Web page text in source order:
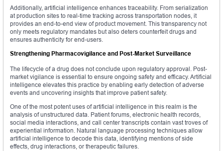
Additionally, artificial intelligence enhances traceability. From serialization
at production sites to real-time tracking across transportation nodes, it
provides an end-to-end view of product movement. This transparency not
only meets regulatory mandates but also deters counterfeit drugs and
ensures authenticity for end-users.
Strengthening Pharmacovigilance and Post-Market Surveillance
The lifecycle of a drug does not conclude upon regulatory approval. Post-
market vigilance is essential to ensure ongoing safety and efficacy. Artificial
intelligence elevates this practice by enabling early detection of adverse
events and uncovering insights that improve patient safety.
One of the most potent uses of artificial intelligence in this realm is the
analysis of unstructured data. Patient forums, electronic health records,
social media interactions, and call center transcripts contain vast troves of
experiential information. Natural language processing techniques allow
artificial intelligence to decode this data, identifying mentions of side
effects, drug interactions, or therapeutic failures.